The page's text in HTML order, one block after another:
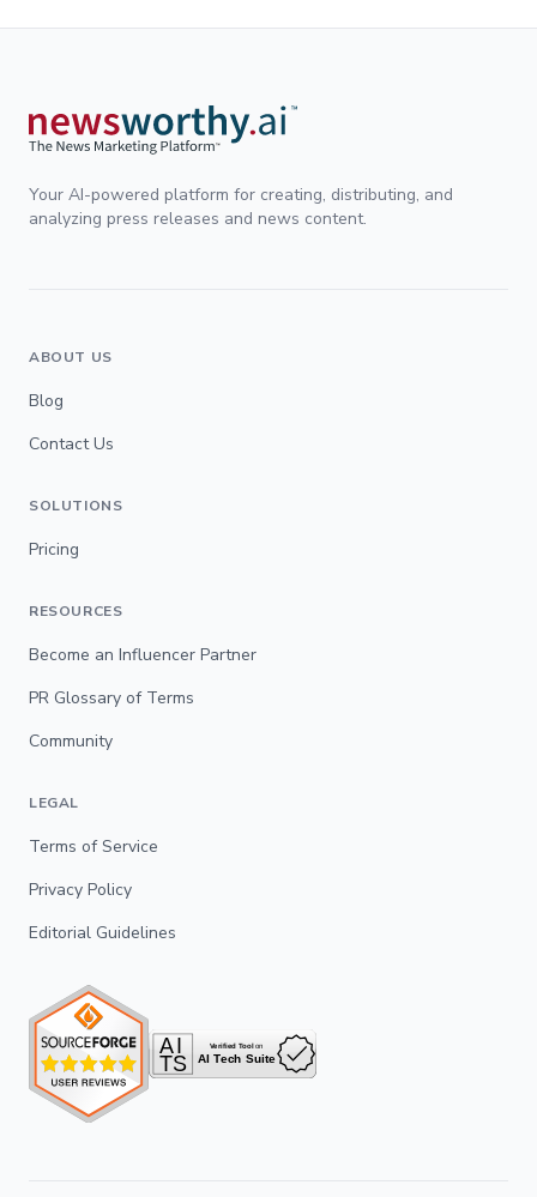
Your AI-powered platform for creating, distributing, and
analyzing press releases and news content.
ABOUT US
Blog
Contact Us
SOLUTIONS
Pricing
RESOURCES
Become an Influencer Partner
PR Glossary of Terms
Community
LEGAL
Terms of Service
Privacy Policy
Editorial Guidelines